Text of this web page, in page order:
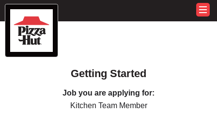
Getting Started
Job you are applying for:
Kitchen Team Member